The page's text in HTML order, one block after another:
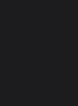
instagram